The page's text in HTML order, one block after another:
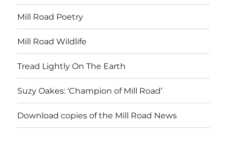
Mill Road Poetry
Mill Road Wildlife
Tread Lightly On The Earth
Suzy Oakes: ‘Champion of Mill Road’
Download copies of the Mill Road News